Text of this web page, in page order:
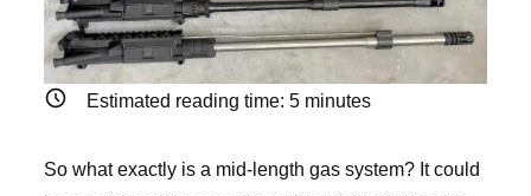
Estimated reading time: 5minutes
So what exactly is a mid-length gas system? It could